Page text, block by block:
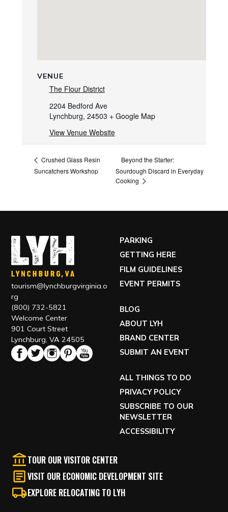
VENUE
The Flour District
2204 Bedford Ave
Lynchburg, 24503 + Google Map
View Venue Website
Crushed Glass Resin
Suncatchers Workshop
Beyond the Starter:
Sourdough Discard in Everyday
Cooking
tourism@lynchburgvirginia.o
rg
(800) 732-5821
Welcome Center
901 Court Street
Lynchburg, VA 24505
PARKING
GETTING HERE
FILM GUIDELINES
EVENT PERMITS
BLOG
ABOUT LYH
BRAND CENTER
SUBMIT AN EVENT
ALL THINGS TO DO
PRIVACY POLICY
SUBSCRIBE TO OUR
NEWSLETTER
ACCESSIBILITY
TOUR OUR VISITOR CENTER
VISIT OUR ECONOMIC DEVELOPMENT SITE
EXPLORE RELOCATING TO LYH